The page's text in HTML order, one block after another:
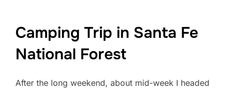
Camping Trip in Santa Fe
National Forest
After the long weekend, about mid-week I headed